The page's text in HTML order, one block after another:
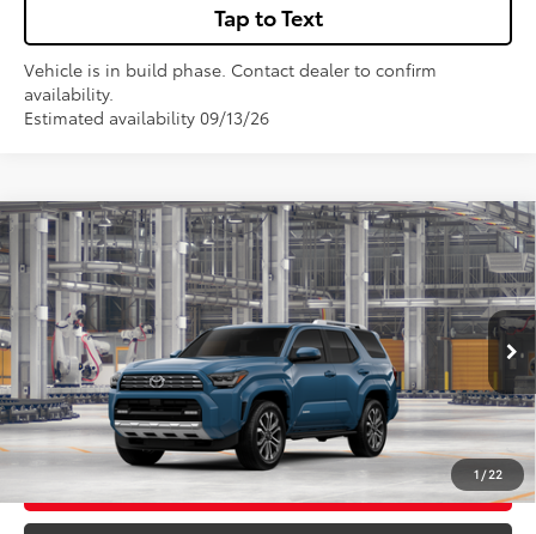
Tap to Text
Vehicle is in build phase. Contact dealer to confirm
availability.
Estimated availability 09/13/26
1 / 22
2026Toyota 4RunnerLimited
VIN:JTEVA5BR9T5154351Model:8668
In Production Ext. Int.
$64,375
Less
Total SRP:
$64,375
Sale Price
$64,375
Get More Details
Compare Vehicle